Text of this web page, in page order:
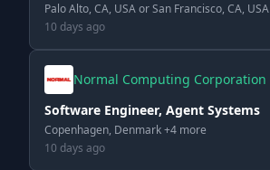
Palo Alto, CA, USA or San Francisco, CA, USA
10 days ago
Normal Computing Corporation
Software Engineer, Agent Systems
Copenhagen, Denmark +4 more
10 days ago